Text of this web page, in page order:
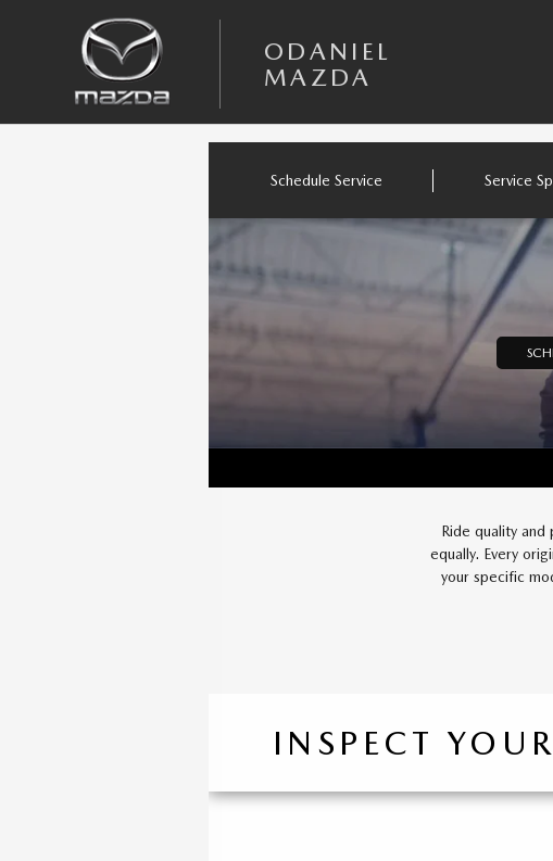
ODANIEL MAZDA
ODANIEL
MAZDA
Schedule Service Service
Ride quality
equally. Every
your specific
INSPECT